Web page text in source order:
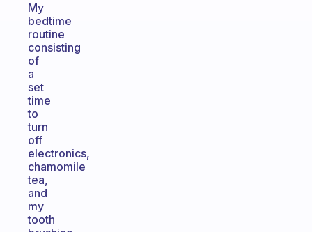
My
bedtime
routine
consisting
of
a
set
time
to
turn
off
electronics,
chamomile
tea,
and
my
tooth